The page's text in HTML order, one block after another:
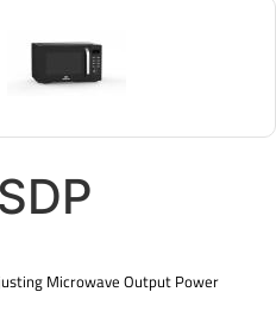
Microwave Output Power